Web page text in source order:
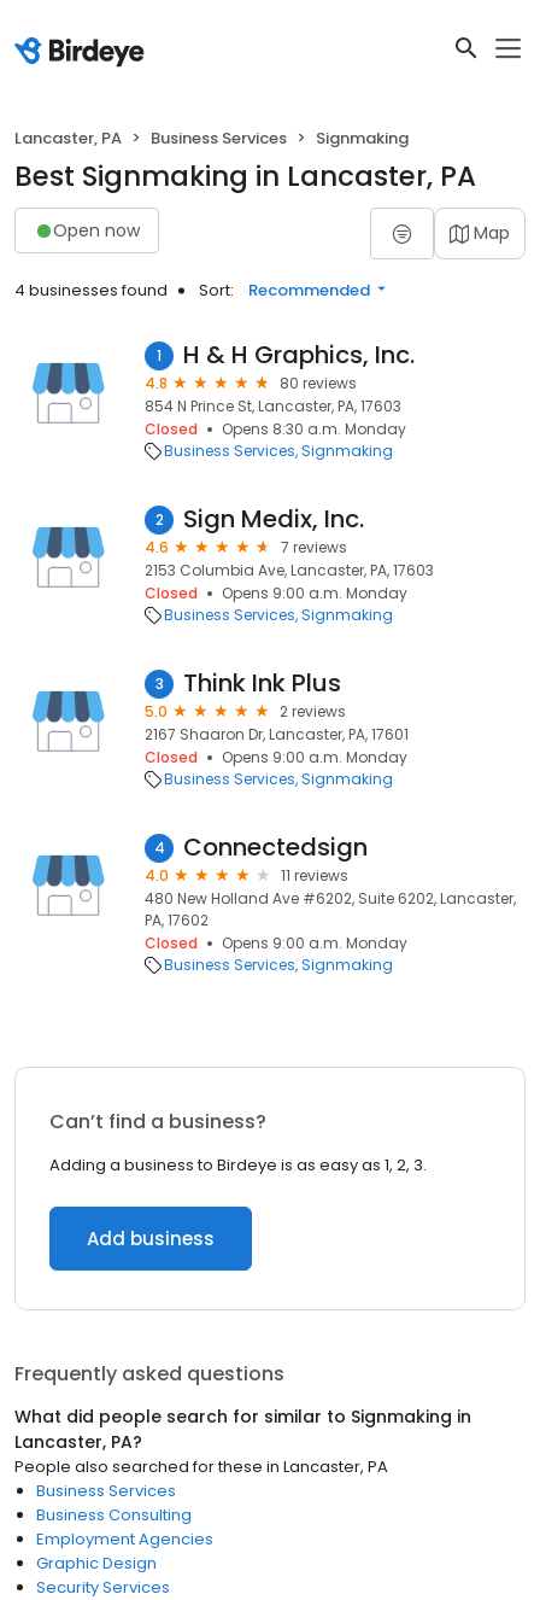
Lancaster, PA Business Services Signmaking
Best Signmaking in Lancaster, PA
Open now Map
4 businesses found Sort: Recommended
1 H & H Graphics, Inc.
4.8
80 reviews
854 N Prince St, Lancaster, PA, 17603
Closed
Opens 8:30 a.m. Monday
Business Services Signmaking
2 Sign Medix, Inc.
4.6
7 reviews
2153 Columbia Ave, Lancaster, PA, 17603
Closed
Opens 9:00 a.m. Monday
Business Services Signmaking
3 Think Ink Plus
5.0
2 reviews
2167 Shaaron Dr, Lancaster, PA, 17601
Closed
Opens 9:00 a.m. Monday
Business Services Signmaking
4 Connectedsign
4.0
11 reviews
480 New Holland Ave #6202, Suite 6202, Lancaster,
PA, 17602
Closed
Opens 9:00 a.m. Monday
Business Services Signmaking
Can’t find a business?
Adding a business to Birdeye is as easy as 1, 2, 3.
Add business
Frequently asked questions
What did people search for similar to Signmaking in
Lancaster, PA?
People also searched for these in Lancaster, PA
Business Services
Business Consulting
Employment Agencies
Graphic Design
Security Services